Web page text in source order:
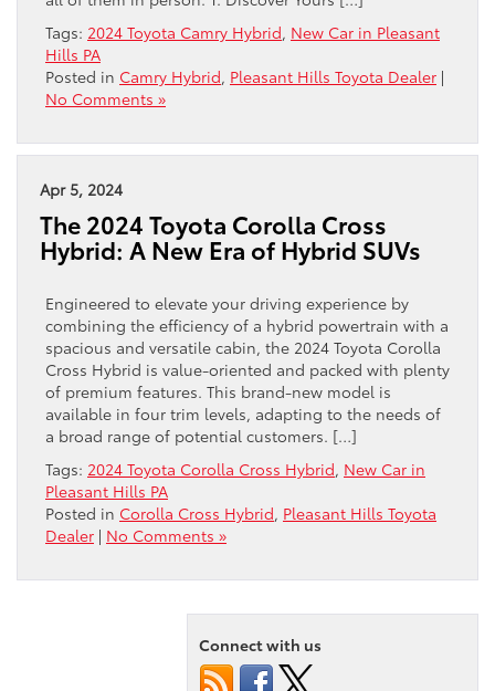
Tags: 2024 Toyota Camry Hybrid, New Car in Pleasant
Hills PA
Posted in Camry Hybrid, Pleasant Hills Toyota Dealer |
No Comments »
Apr 5, 2024
The 2024 Toyota Corolla Cross
Hybrid: A New Era of Hybrid SUVs
Engineered to elevate your driving experience by
combining the efficiency of a hybrid powertrain with a
spacious and versatile cabin, the 2024 Toyota Corolla
Cross Hybrid is value-oriented and packed with plenty
of premium features. This brand-new model is
available in four trim levels, adapting to the needs of
a broad range of potential customers. […]
Tags: 2024 Toyota Corolla Cross Hybrid, New Car in
Pleasant Hills PA
Posted in Corolla Cross Hybrid, Pleasant Hills Toyota
Dealer | No Comments »
Connect with us